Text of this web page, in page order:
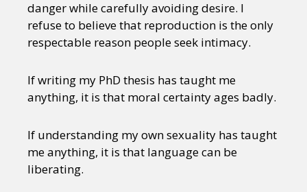
danger while carefully avoiding desire. I
refuse to believe that reproduction is the only
respectable reason people seek intimacy.
If writing my PhD thesis has taught me
anything, it is that moral certainty ages badly.
If understanding my own sexuality has taught
me anything, it is that language can be
liberating.